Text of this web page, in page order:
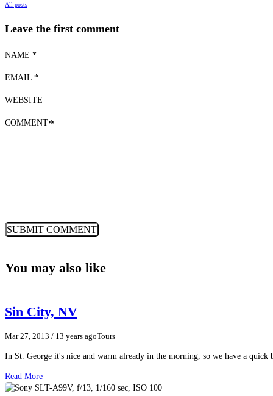
All posts
Leave the first comment
NAME *
EMAIL *
WEBSITE
COMMENT*
You may also like
Sin City, NV
Mar 27, 2013 / 13 years agoTours
In St. George it's nice and warm already in the morning, so we have a
Read More